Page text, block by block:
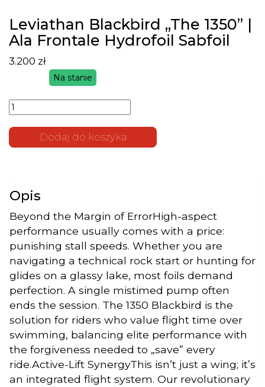
Leviathan Blackbird „The 1350” |
Ala Frontale Hydrofoil Sabfoil
3.200 zł
Na stanie
Leviathan
"The 1350"
| Ala
Sabfoil
Dodaj do koszyka
Opis
Beyond the Margin of ErrorHigh-aspect
performance usually comes with a price:
punishing stall speeds. Whether you are
navigating a technical rock start or hunting for
glides on a glassy lake, most foils demand
perfection. A single mistimed pump often
ends the session. The 1350 Blackbird is the
solution for riders who value flight time over
swimming, balancing elite performance with
the forgiveness needed to „save” every
ride.Active-Lift SynergyThis isn’t just a wing; it’s
an integrated flight system. Our revolutionary